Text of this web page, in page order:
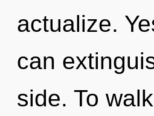
actualize.
can
side. To